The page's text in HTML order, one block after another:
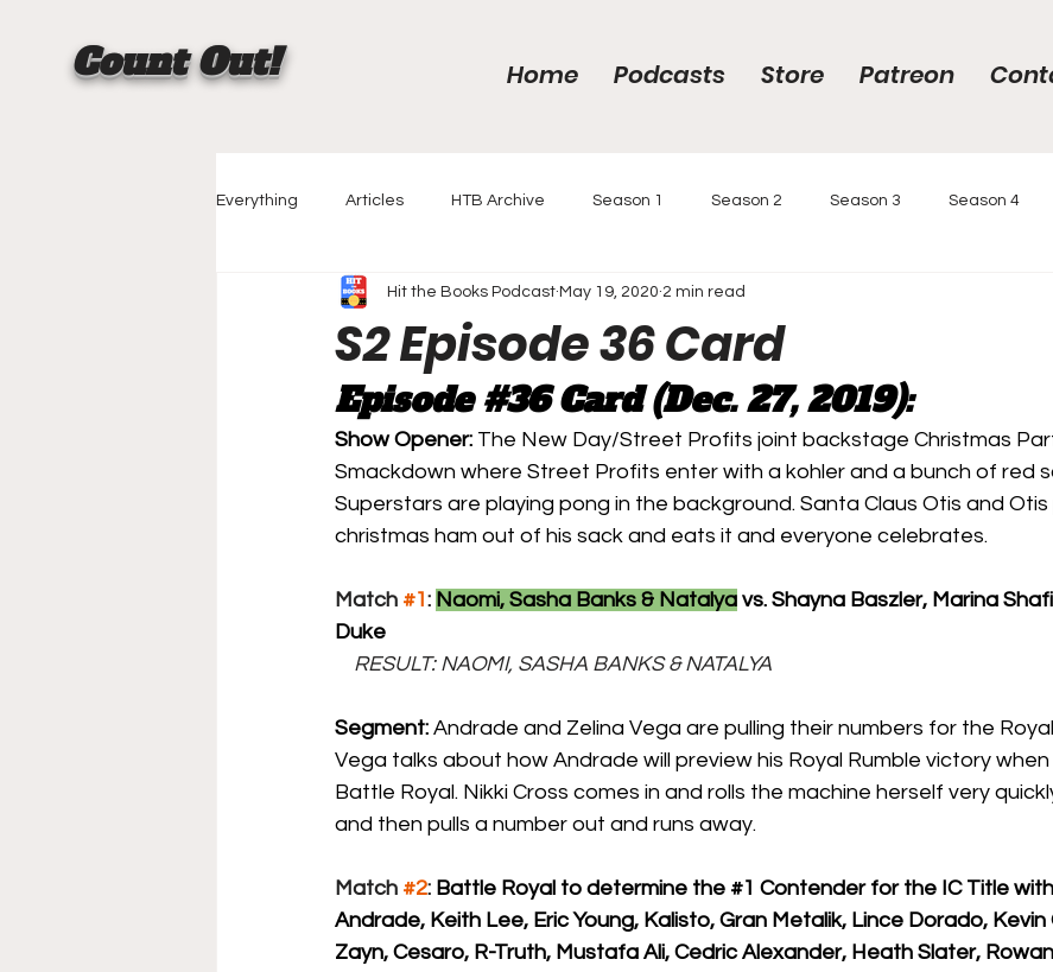
Count Out! Home Podcasts Store Patreon
Everything Articles HTB Archive Season 1 Season 2 Season 3 Season 4
Championship History Rankings Year-End Awards 2020
Creator Spotlight The Match Race Podcasts Reviews
S2 Episode 36 Card
Hit the Books Podcast May 19, 2020 2 min read
Episode #36 Card (Dec. 27, 2019):
Show Opener: The New Day/Street Profits joint backstage Christmas
Smackdown where Street Profits enter with a kohler and a bunch of red
Superstars are playing pong in the background. Santa Claus Otis and
christmas ham out of his sack and eats it and everyone celebrates.
Match #1: Naomi, Sasha Banks & Natalya vs. Shayna Baszler, Marina
Duke
    RESULT: NAOMI, SASHA BANKS & NATALYA
Segment: Andrade and Zelina Vega are pulling their numbers for the
Vega talks about how Andrade will preview his Royal Rumble victory
Battle Royal. Nikki Cross comes in and rolls the machine herself very
and then pulls a number out and runs away.
Match #2: Battle Royal to determine the #1 Contender for the IC Title
Andrade, Keith Lee, Eric Young, Kalisto, Gran Metalik, Lince Dorado, Kevin
Zayn, Cesaro, R-Truth, Mustafa Ali, Cedric Alexander, Heath Slater,